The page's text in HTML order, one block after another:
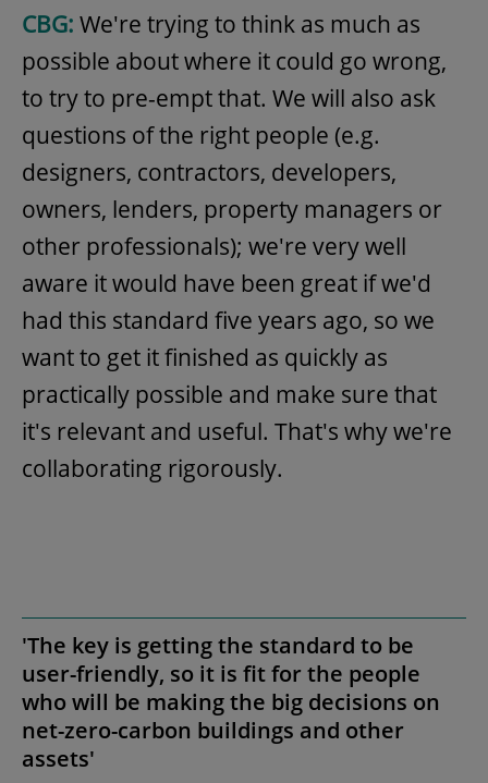
CBG: We're trying to think as much as
possible about where it could go wrong,
to try to pre-empt that. We will also ask
questions of the right people (e.g.
designers, contractors, developers,
owners, lenders, property managers or
other professionals); we're very well
aware it would have been great if we'd
had this standard five years ago, so we
want to get it finished as quickly as
practically possible and make sure that
it's relevant and useful. That's why we're
collaborating rigorously.
'The key is getting the standard to be
user-friendly, so it is fit for the people
who will be making the big decisions on
net-zero-carbon buildings and other
assets'